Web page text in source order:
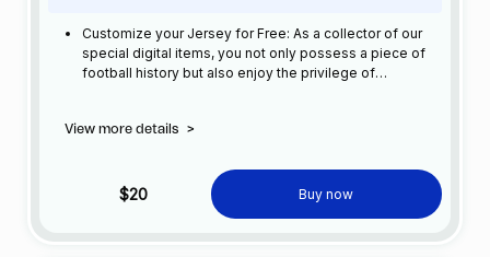
Customize your Jersey for Free: As a collector of our
special digital items, you not only possess a piece of
football history but also enjoy the privilege of
View more details >
$20 Buy now